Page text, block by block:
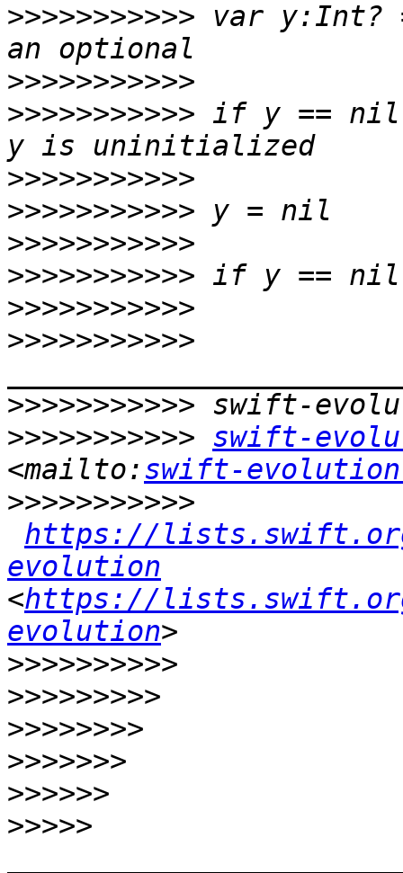
>>>>>>>>>>> var y:Int?
>>>>>>>>>>>
>>>>>>>>>>> if y == nil
>>>>>>>>>>>
>>>>>>>>>>>
>>>>>>>>>>>
>>>>>>>>>>>
>>>>>>>>>>>
>>>>>>>>>>>
>>>>>>>>>>>
>>>>>>>>>>> swift-
<mailto:swift-
>>>>>>>>>>>
https://
evolution
<https://
evolution
>>>>>>>>>>
>>>>>>>>>
>>>>>>>>
>>>>>>>
>>>>>>
>>>>>